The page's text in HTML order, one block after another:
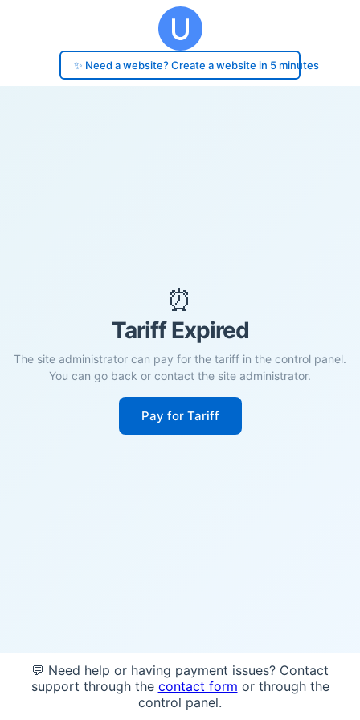
✨ Need a website? Create a website in 5 minutes
⏰
Tariff Expired
The site administrator can pay for the tariff in the control panel.
You can go back or contact the site administrator.
Pay for Tariff
💬 Need help or having payment issues? Contact
support through the contact form or through the
control panel.